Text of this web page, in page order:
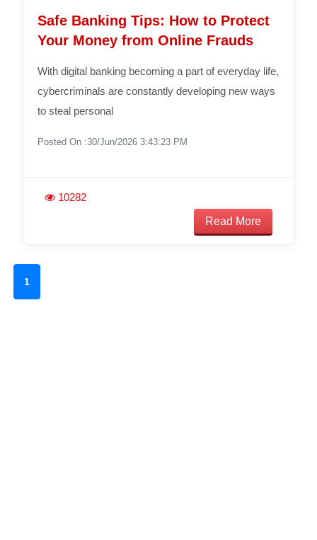
Safe Banking Tips: How to Protect
Your Money from Online Frauds
With digital banking becoming a part of everyday life,
cybercriminals are constantly developing new ways
to steal personal
Posted On :30/Jun/2026 3:43:23 PM
10282
Read More
1